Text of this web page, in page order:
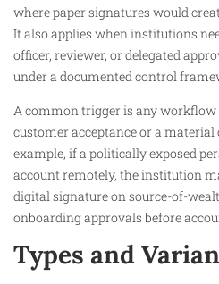
where paper signatures would
It also applies when institutions
officer, reviewer, or delegated
under a documented control
A common trigger is any
customer acceptance or a
example, if a politically exposed
account remotely, the institution
digital signature on source-of-
onboarding approvals before
Types and